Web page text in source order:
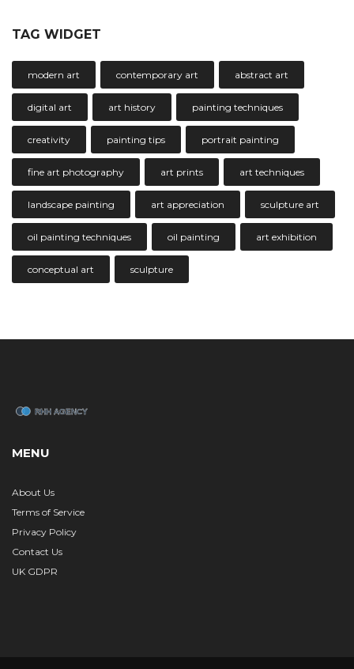
TAG WIDGET
modern art contemporary art abstract art
digital art art history painting techniques
creativity painting tips portrait painting
fine art photography art prints art techniques
landscape painting art appreciation sculpture art
oil painting techniques oil painting art exhibition
conceptual art sculpture
MENU
About Us
Terms of Service
Privacy Policy
Contact Us
UK GDPR